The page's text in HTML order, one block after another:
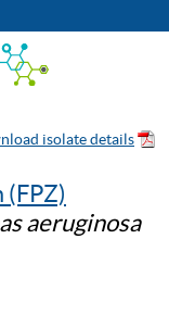
aeruginosa